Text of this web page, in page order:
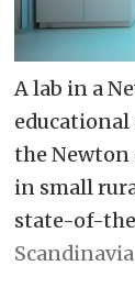
A lab in a
educational
the Newton
in small
state-of-
Scandinavia